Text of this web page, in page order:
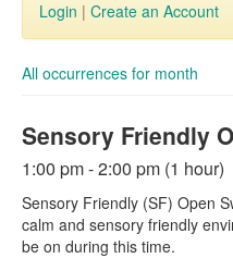
Login | Create an Account
All occurrences for month
Sensory Friendly
1:00 pm - 2:00 pm (1 hour)
Sensory Friendly (SF) Open
calm and sensory friendly
be on during this time.